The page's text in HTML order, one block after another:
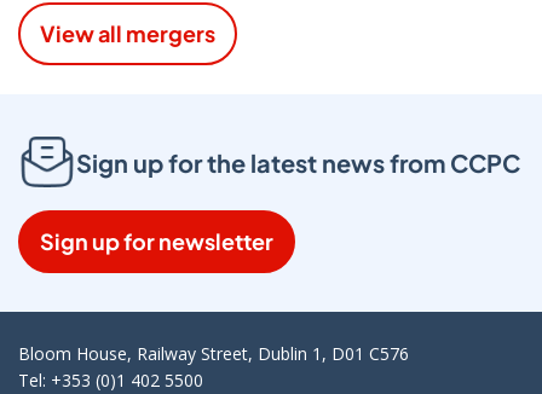
View all mergers
Sign up for the latest news from CCPC
Sign up for newsletter
Bloom House, Railway Street, Dublin 1, D01 C576
Tel: +353 (0)1 402 5500